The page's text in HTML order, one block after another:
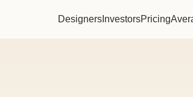
Designers InvestorsPricing